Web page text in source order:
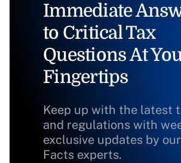
Immediate
to Critical Tax
Questions At
Fingertips
Keep up with the latest
and regulations with
exclusive updates by
Facts experts.